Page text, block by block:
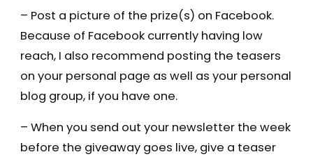
– Post a picture of the prize(s) on Facebook.
Because of Facebook currently having low
reach, I also recommend posting the teasers
on your personal page as well as your personal
blog group, if you have one.
– When you send out your newsletter the week
before the giveaway goes live, give a teaser